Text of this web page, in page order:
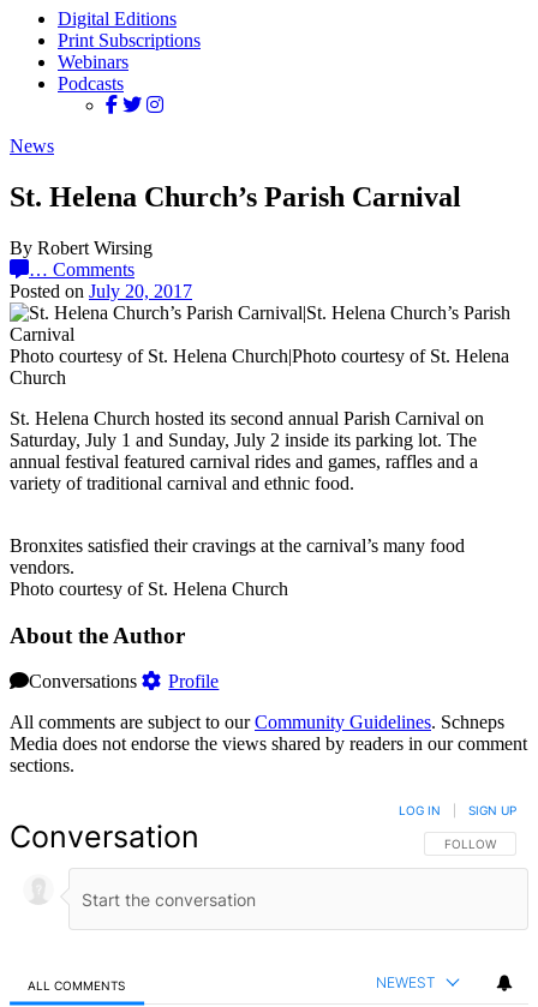
Digital Editions
Print Subscriptions
Webinars
Podcasts
News
St. Helena Church’s Parish Carnival
By Robert Wirsing
… Comments
Posted on July 20, 2017
Photo courtesy of St. Helena Church|Photo courtesy of St. Helena
Church
St. Helena Church hosted its second annual Parish Carnival on
Saturday, July 1 and Sunday, July 2 inside its parking lot. The
annual festival featured carnival rides and games, raffles and a
variety of traditional carnival and ethnic food.
Bronxites satisfied their cravings at the carnival’s many food
vendors.
Photo courtesy of St. Helena Church
About the Author
Conversations
Profile
All comments are subject to ourCommunity Guidelines. Schneps
Media does not endorse the views shared by readers in our comment
sections.
Conversation FOLLOW THIS
FOLLOW
LOG IN SIGN UP
ALL COMMENTS NEWEST